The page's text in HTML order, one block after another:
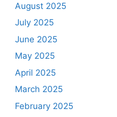
August 2025
July 2025
June 2025
May 2025
April 2025
March 2025
February 2025